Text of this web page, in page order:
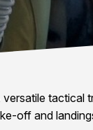
off and